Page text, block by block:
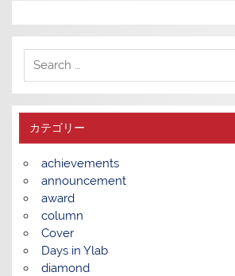
カテゴリー
achievements
announcement
award
column
Cover
Days in Ylab
diamond